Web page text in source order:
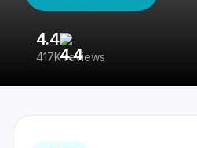
4.4
417K reviews